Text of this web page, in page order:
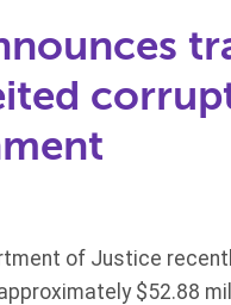
of Justice
$52.88